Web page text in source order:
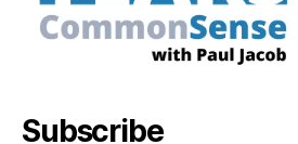
Subscribe